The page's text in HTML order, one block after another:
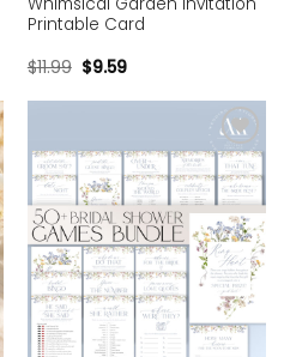
Whimsical Garden Invitation
Printable Card
$11.99 $9.59
Add to
wishlist